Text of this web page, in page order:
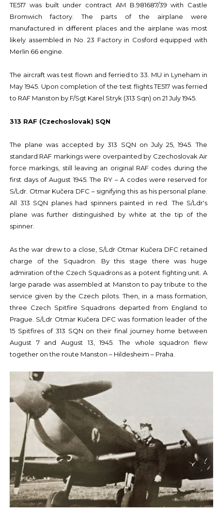
TE517 was built under contract AM B.981687/39 with Castle
Bromwich factory. The parts of the airplane were
manufactured in different places and the airplane was most
likely assembled in No. 23 Factory in Cosford equipped with
Merlin 66 engine.
The aircraft was test flown and ferried to 33. MU in Lyneham in
May 1945. Upon completion of the test flights TE517 was ferried
to RAF Manston by F/Sgt Karel Stryk (313 Sqn) on 21 July 1945.
313 RAF (Czechoslovak) SQN
The plane was accepted by 313 SQN on July 25, 1945. The
standard RAF markings were overpainted by Czechoslovak Air
force markings, still leaving an original RAF codes during the
first days of August 1945. The RY – A codes were reserved for
S/Ldr. Otmar Kučera DFC – signifying this as his personal plane.
All 313 SQN planes had spinners painted in red. The S/Ldr's
plane was further distinguished by white at the tip of the
spinner.
As the war drew to a close, S/Ldr Otmar Kučera DFC retained
charge of the Squadron. By this stage there was huge
admiration of the Czech Squadrons as a potent fighting unit. A
large parade was assembled at Manston to pay tribute to the
service given by the Czech pilots. Then, in a mass formation,
three Czech Spitfire Squadrons departed from England to
Prague. S/Ldr Otmar Kučera DFC was formation leader of the
15 Spitfires of 313 SQN on their final journey home between
August 7 and August 13, 1945. The whole squadron flew
together on the route Manston – Hildesheim – Praha.